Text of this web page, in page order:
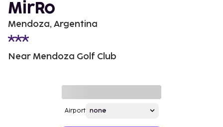
MirRo
Mendoza, Argentina
Near Mendoza Golf Club
Airport